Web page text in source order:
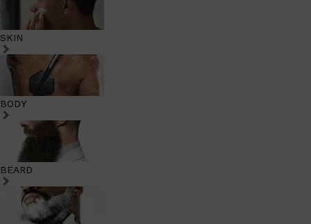
SKIN
BODY
BEARD